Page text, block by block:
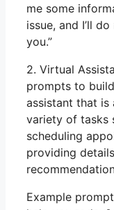
me some
issue, and I’ll
you.”
2. Virtual
prompts to
assistant that is
variety of tasks
scheduling
providing
Example